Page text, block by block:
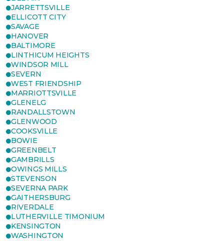
JARRETTSVILLE
ELLICOTT CITY
SAVAGE
HANOVER
BALTIMORE
LINTHICUM HEIGHTS
WINDSOR MILL
SEVERN
WEST FRIENDSHIP
MARRIOTTSVILLE
GLENELG
RANDALLSTOWN
GLENWOOD
COOKSVILLE
BOWIE
GREENBELT
GAMBRILLS
OWINGS MILLS
STEVENSON
SEVERNA PARK
GAITHERSBURG
RIVERDALE
LUTHERVILLE TIMONIUM
KENSINGTON
WASHINGTON